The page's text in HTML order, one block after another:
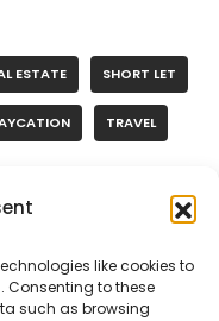
like cookies to
to these
such as browsing
ESTATE SHORT LET
TRAVEL